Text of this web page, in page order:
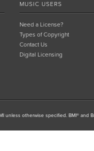
MUSIC USERS
Need a License?
Types of Copyright
Contact Us
Digital Licensing
unless otherwise specified. BMI® and